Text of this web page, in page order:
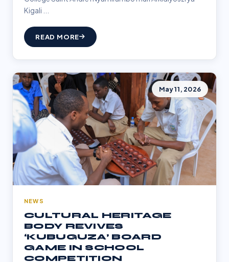
Kigali ...
READ MORE
May 11, 2026
NEWS
CULTURAL HERITAGE
BODY REVIVES
‘KUBUGUZA’ BOARD
GAME IN SCHOOL
COMPETITION